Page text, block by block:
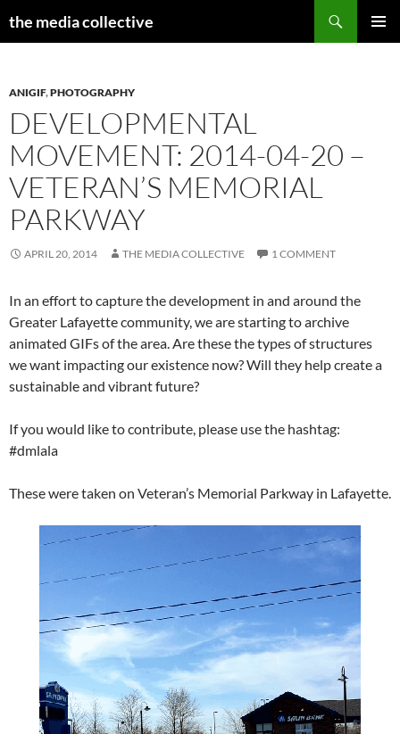
the media collective
ANIGIF,PHOTOGRAPHY
DEVELOPMENTAL
MOVEMENT: 2014-04-20 –
VETERAN’S MEMORIAL
PARKWAY
APRIL 20, 2014 THE MEDIA COLLECTIVE 1 COMMENT
In an effort to capture the development in and around the
Greater Lafayette community, we are starting to archive
animated GIFs of the area. Are these the types of structures
we want impacting our existence now? Will they help create a
sustainable and vibrant future?
If you would like to contribute, please use the hashtag:
#dmlala
These were taken on Veteran’s Memorial Parkway in Lafayette.